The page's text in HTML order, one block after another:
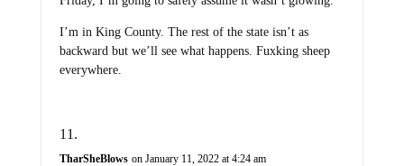
I’m in King County. The rest of the state isn’t as
backward but we’ll see what happens. Fuxking sheep
everywhere.
TharSheBlows on January 11, 2022 at 4:24 am